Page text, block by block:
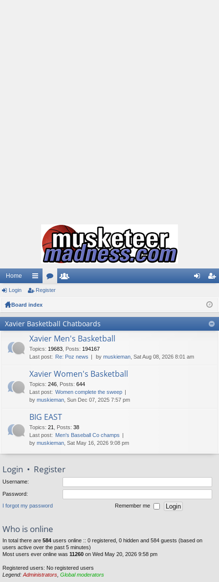
Home
ui
ck
ks
or
m be
ist
er
Login Register
Board index
Xavier Basketball Chatboards
Xavier Men's Basketball
Topics: 19683 Posts: 194167
Last post: Re: Poz news by muskieman , Sat Aug 08, 2026 8:01 am
Xavier Women's Basketball
Topics: 246 Posts: 644
Last post: Women complete the sweep
by muskieman , Sun Dec 07, 2025 7:57 pm
BIG EAST
Topics: 21 Posts: 38
Last post: Men's Baseball Co champs
by muskieman , Sat May 16, 2026 9:08 pm
Login • Register
Username:
Password:
I forgot my password Remember me
Who is online
In total there are 584 users online :: 0 registered, 0 hidden and 584 guests (based on
users active over the past 5 minutes)
Most users ever online was 11260 on Wed May 20, 2026 9:58 pm
Registered users: No registered users
Legend: Administrators Global moderators